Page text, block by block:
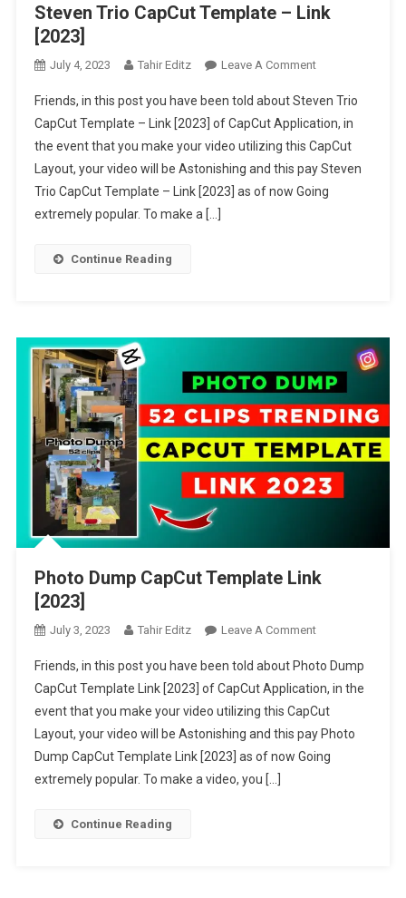
Steven Trio CapCut Template – Link
[2023]
July 4, 2023 Tahir Editz Leave A CommentOn
Trio
CapCut
Template
–
Link
Friends, in this post you have been told about Steven Trio
CapCut Template – Link [2023] of CapCut Application, in
the event that you make your video utilizing this CapCut
Layout, your video will be Astonishing and this pay Steven
Trio CapCut Template – Link [2023] as of now Going
extremely popular. To make a […]
Continue Reading
Photo Dump CapCut Template Link
[2023]
July 3, 2023 Tahir Editz Leave A CommentOn
Dump
CapCut
Template
Link
[2023]
Friends, in this post you have been told about Photo Dump
CapCut Template Link [2023] of CapCut Application, in the
event that you make your video utilizing this CapCut
Layout, your video will be Astonishing and this pay Photo
Dump CapCut Template Link [2023] as of now Going
extremely popular. To make a video, you […]
Continue Reading